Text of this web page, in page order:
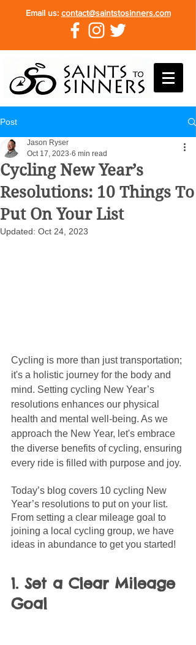
Email us: contact@saintstosinners.com
Post
Cycling New Year’s
Resolutions: 10 Things To
Put On Your List
Jason Ryser
Oct 17, 2023 6 min read
Updated: Oct 24, 2023
Cycling is more than just transportation;
it's a holistic journey for the body and
mind. Setting cycling New Year’s
resolutions enhances our physical
health and mental well-being. As we
approach the New Year, let's embrace
the diverse benefits of cycling, ensuring
every ride is filled with purpose and joy.
Today’s blog covers 10 cycling New
Year’s resolutions to put on your list.
From setting a clear mileage goal to
joining a local cycling group, we have
ideas in abundance to get you started!
1. Set a Clear Mileage
Goal